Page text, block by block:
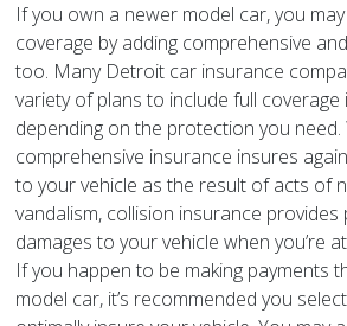
If you own a newer model car, you
coverage by adding comprehensive
too. Many Detroit car insurance
variety of plans to include full
depending on the protection you need.
comprehensive insurance insures
to your vehicle as the result of acts of
vandalism, collision insurance
damages to your vehicle when you’re
If you happen to be making payments
model car, it’s recommended you